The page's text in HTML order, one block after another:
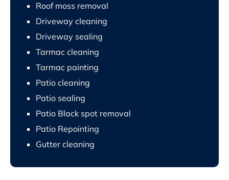
Roof moss removal
Driveway cleaning
Driveway sealing
Tarmac cleaning
Tarmac painting
Patio cleaning
Patio sealing
Patio Black spot removal
Patio Repointing
Gutter cleaning